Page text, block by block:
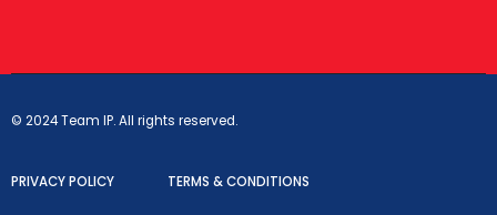
PRIVACY POLICY TERMS & CONDITIONS
© 2024 Team IP. All rights reserved.